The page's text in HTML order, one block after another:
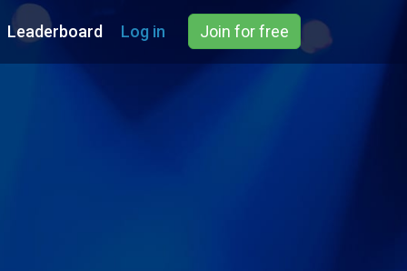
Leaderboard Log in Join for free